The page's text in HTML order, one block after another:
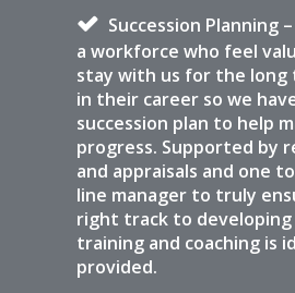
Succession Planning
a workforce who feel
stay with us for the long
in their career so we
succession plan to help
progress. Supported by
and appraisals and one
line manager to truly
right track to developing
training and coaching is
provided.